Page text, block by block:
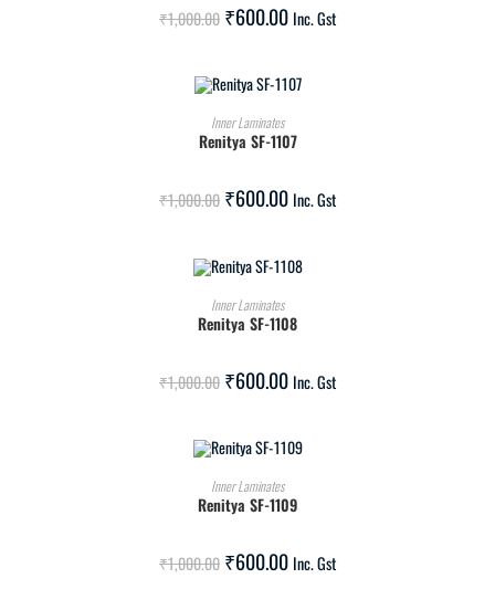
₹1,000.00 ₹600.00 Inc. Gst
ADD TO CART
Inner Laminates
Renitya SF-1107
₹1,000.00 ₹600.00 Inc. Gst
ADD TO CART
Inner Laminates
Renitya SF-1108
₹1,000.00 ₹600.00 Inc. Gst
ADD TO CART
Inner Laminates
Renitya SF-1109
₹1,000.00 ₹600.00 Inc. Gst